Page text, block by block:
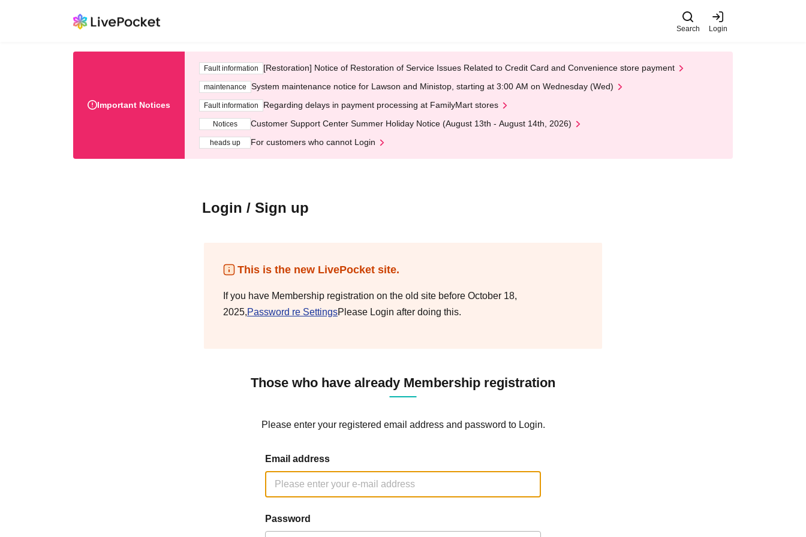
Search Login
Important Notices
Fault information [Restoration] Notice of Restoration of Service Issues Related to Credit Card and Convenience store payment
maintenance System maintenance notice for Lawson and Ministop, starting at 3:00 AM on Wednesday (Wed)
Fault information Regarding delays in payment processing at FamilyMart stores
Notices Customer Support Center Summer Holiday Notice (August 13th - August 14th, 2026)
heads up For customers who cannot Login
Login / Sign up
This is the new LivePocket site.
If you have Membership registration on the old site before October 18,
2025,Password re SettingsPlease Login after doing this.
Those who have already Membership registration
Please enter your registered email address and password to Login.
Email address
Password